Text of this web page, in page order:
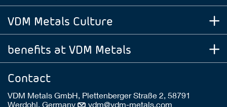
VDM Metals Culture
benefits at VDM Metals
Contact
VDM Metals GmbH, Plettenberger Straße 2, 58791
Werdohl, Germany
vdm@vdm-metals.com